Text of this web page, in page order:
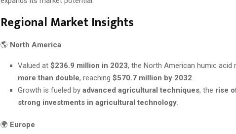
Regional Market Insights
🌎 North America
Valued at $236.9 million in 2023, the North American humic acid
more than double, reaching $570.7 million by 2032
Growth is fueled by advanced agricultural techniques, the rise
strong investments in agricultural technology
🌍 Europe